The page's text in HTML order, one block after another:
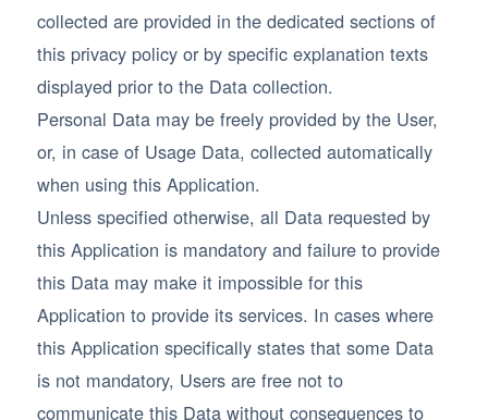
collected are provided in the dedicated sections of
this privacy policy or by specific explanation texts
displayed prior to the Data collection.
Personal Data may be freely provided by the User,
or, in case of Usage Data, collected automatically
when using this Application.
Unless specified otherwise, all Data requested by
this Application is mandatory and failure to provide
this Data may make it impossible for this
Application to provide its services. In cases where
this Application specifically states that some Data
is not mandatory, Users are free not to
communicate this Data without consequences to